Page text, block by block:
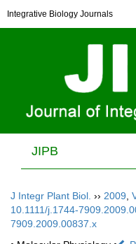
Integrative Biology Journals
JIPB
J Integr Plant Biol. ›› 2009
10.1111/j.1744-
7909.2009.00837.x